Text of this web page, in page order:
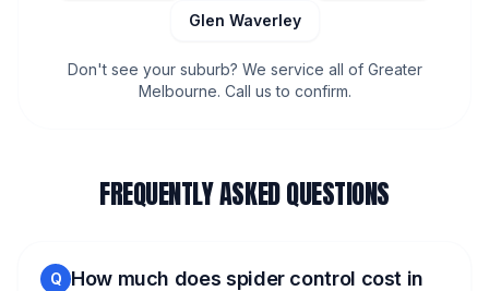
Glen Waverley
Don't see your suburb? We service all of Greater
Melbourne. Call us to confirm.
FREQUENTLY ASKED QUESTIONS
Q How much does spider control cost in